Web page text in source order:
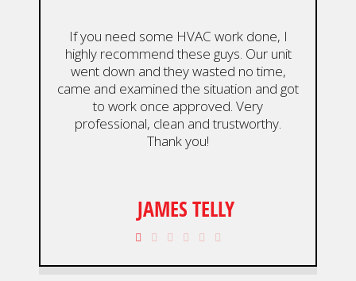
JAMES TELLY
If you need some HVAC work done, I
highly recommend these guys. Our unit
went down and they wasted no time,
came and examined the situation and got
to work once approved. Very
professional, clean and trustworthy.
Thank you!